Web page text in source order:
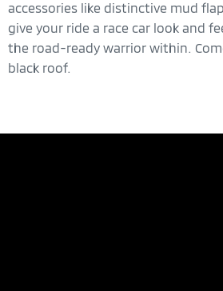
accessories like distinctive mud
give your ride a race car look and
the road-ready warrior within.
black roof.